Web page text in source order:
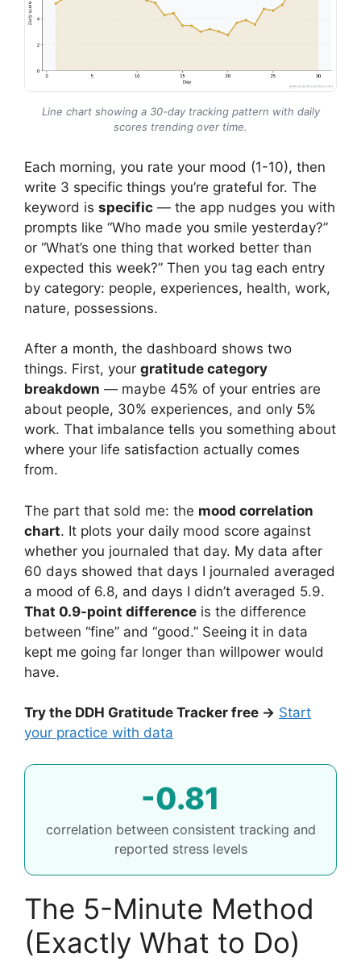
Line chart showing a 30-day tracking pattern with daily
scores trending over time.
Each morning, you rate your mood (1-10), then
write 3 specific things you’re grateful for. The
keyword is specific — the app nudges you with
prompts like “Who made you smile yesterday?”
or “What’s one thing that worked better than
expected this week?” Then you tag each entry
by category: people, experiences, health, work,
nature, possessions.
After a month, the dashboard shows two
things. First, your gratitude category
breakdown — maybe 45% of your entries are
about people, 30% experiences, and only 5%
work. That imbalance tells you something about
where your life satisfaction actually comes
from.
The part that sold me: the mood correlation
chart. It plots your daily mood score against
whether you journaled that day. My data after
60 days showed that days I journaled averaged
a mood of 6.8, and days I didn’t averaged 5.9.
That 0.9-point difference is the difference
between “fine” and “good.” Seeing it in data
kept me going far longer than willpower would
have.
Try the DDH Gratitude Tracker free → Start
your practice with data
-0.81
correlation between consistent tracking and
reported stress levels
The 5-Minute Method
(Exactly What to Do)